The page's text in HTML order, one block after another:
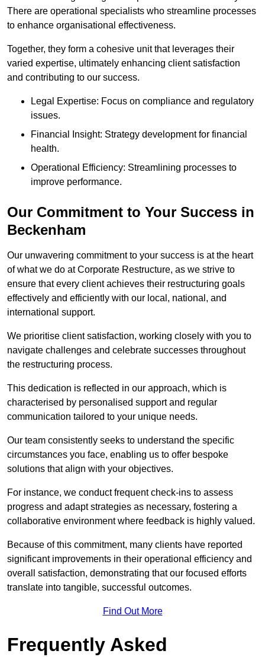
There are operational specialists who streamline processes
to enhance organisational effectiveness.
Together, they form a cohesive unit that leverages their
varied expertise, ultimately enhancing client satisfaction
and contributing to our success.
Legal Expertise: Focus on compliance and regulatory
issues.
Financial Insight: Strategy development for financial
health.
Operational Efficiency: Streamlining processes to
improve performance.
Our Commitment to Your Success in
Beckenham
Our unwavering commitment to your success is at the heart
of what we do at Corporate Restructure, as we strive to
ensure that every client achieves their restructuring goals
effectively and efficiently with our local, national, and
international support.
We prioritise client satisfaction, working closely with you to
navigate challenges and celebrate successes throughout
the restructuring process.
This dedication is reflected in our approach, which is
characterised by personalised support and regular
communication tailored to your unique needs.
Our team consistently seeks to understand the specific
circumstances you face, enabling us to offer bespoke
solutions that align with your objectives.
For instance, we conduct frequent check-ins to assess
progress and adapt strategies as necessary, fostering a
collaborative environment where feedback is highly valued.
Because of this commitment, many clients have reported
significant improvements in their operational efficiency and
overall satisfaction, demonstrating that our focused efforts
translate into tangible, successful outcomes.
Find Out More
Frequently Asked